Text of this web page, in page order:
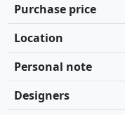
Purchase price
Location
Personal note
Designers